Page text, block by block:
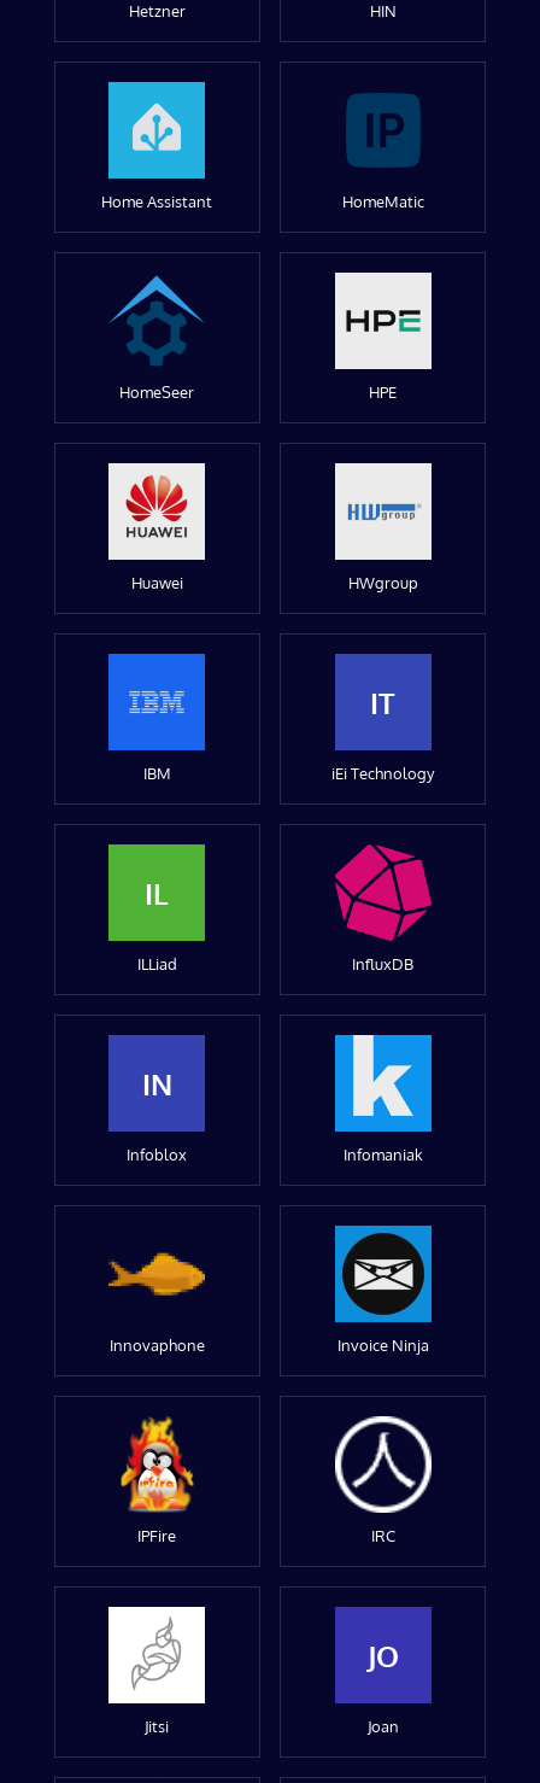
Hetzner HIN
Home Assistant HomeMatic
HomeSeer HPE
Huawei HWgroup
IBM
IT
iEi Technology
IL
ILLiad InfluxDB
IN
Infoblox Infomaniak
Innovaphone Invoice Ninja
IPFire IRC
Jitsi
JO
Joan